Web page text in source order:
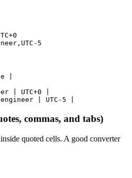
|
| UTC+0 |
commas, and tabs)
quoted cells. A good converter